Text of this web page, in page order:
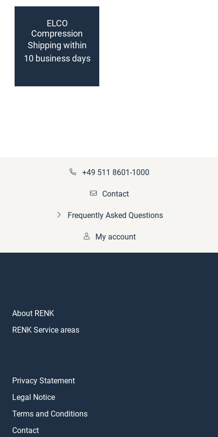
ELCO
Compression
sleeve
(configurable)
Shipping within
10 business days
+49 511 8601-1000
Contact
Frequently Asked Questions
My account
About RENK
RENK Service areas
Privacy Statement
Legal Notice
Terms and Conditions
Contact